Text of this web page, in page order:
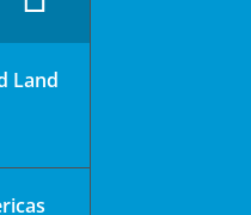
Land